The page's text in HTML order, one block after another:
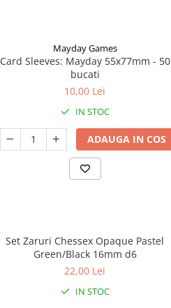
Mayday Games
Card Sleeves: Mayday 55x77mm - 50
bucati
10,00 Lei
IN STOC
ADAUGA IN COS
Set Zaruri Chessex Opaque Pastel
Green/Black 16mm d6
22,00 Lei
IN STOC